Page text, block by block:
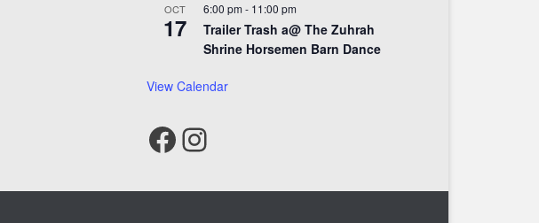
OCT
17
6:00 pm - 11:00 pm
Trailer Trash a@ The Zuhrah
Shrine Horsemen Barn Dance
View Calendar
Facebook
Instagram